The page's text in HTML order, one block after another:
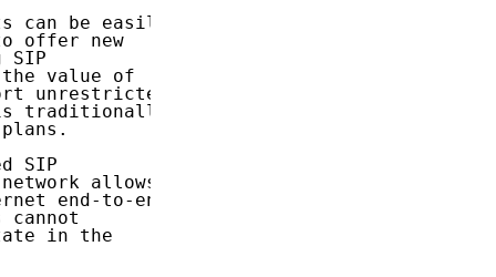
can be easily
offer new
SIP
value of
unrestricted
traditionally
SIP
allows
end-to-end
cannot
in the